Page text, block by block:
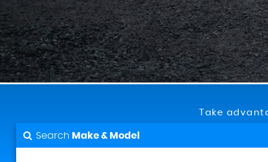
Take
Search Make & Model